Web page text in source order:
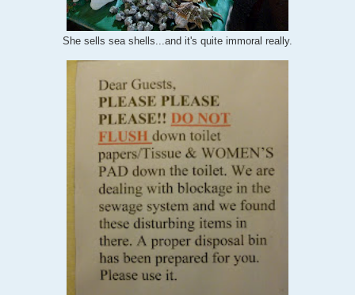
She sells sea shells...and it's quite immoral really.